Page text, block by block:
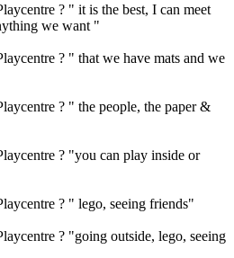
? " it is the best, I can meet
we want "
? " that we have mats and we
? " the people, the paper &
? "you can play inside or
? " lego, seeing friends"
? "going outside, lego, seeing